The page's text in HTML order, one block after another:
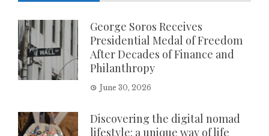
George Soros Receives
Presidential Medal of Freedom
After Decades of Finance and
Philanthropy
June 30, 2026
Discovering the digital nomad
lifestyle: a unique way of life